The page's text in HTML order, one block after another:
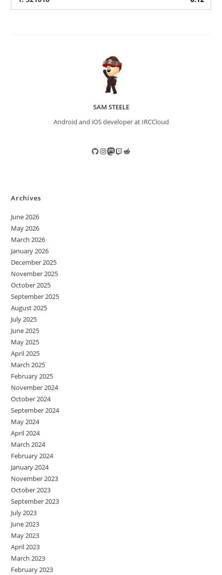
SAM STEELE
Android and iOS developer at IRCCloud
GitHub
Instagram
Mastodon
TwitchReddit
Archives
June 2026
May 2026
March 2026
January 2026
December 2025
November 2025
October 2025
September 2025
August 2025
July 2025
June 2025
May 2025
April 2025
March 2025
February 2025
November 2024
October 2024
September 2024
May 2024
April 2024
March 2024
February 2024
January 2024
November 2023
October 2023
September 2023
July 2023
June 2023
May 2023
April 2023
March 2023
February 2023